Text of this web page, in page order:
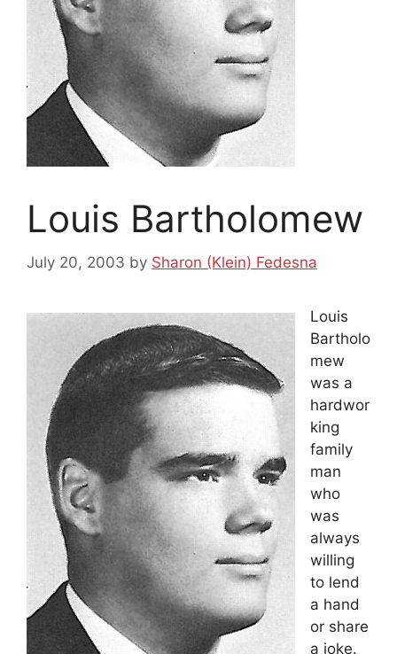
Louis Bartholomew
July 20, 2003 by Sharon (Klein) Fedesna
Louis
Bartholo
mew
was a
hardwor
king
family
man
who
was
always
willing
to lend
a hand
or share
a joke.